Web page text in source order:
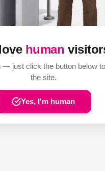
human
— just click the button below
the site.
Yes, I'm human